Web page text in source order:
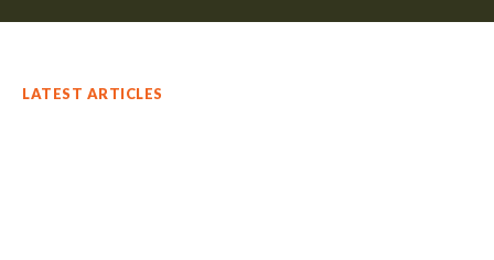
LATEST ARTICLES